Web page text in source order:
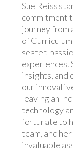
Sue Reiss
commitment
journey from
of
seated
experiences.
insights, and
our
leaving an
technology
fortunate to
team, and
invaluable